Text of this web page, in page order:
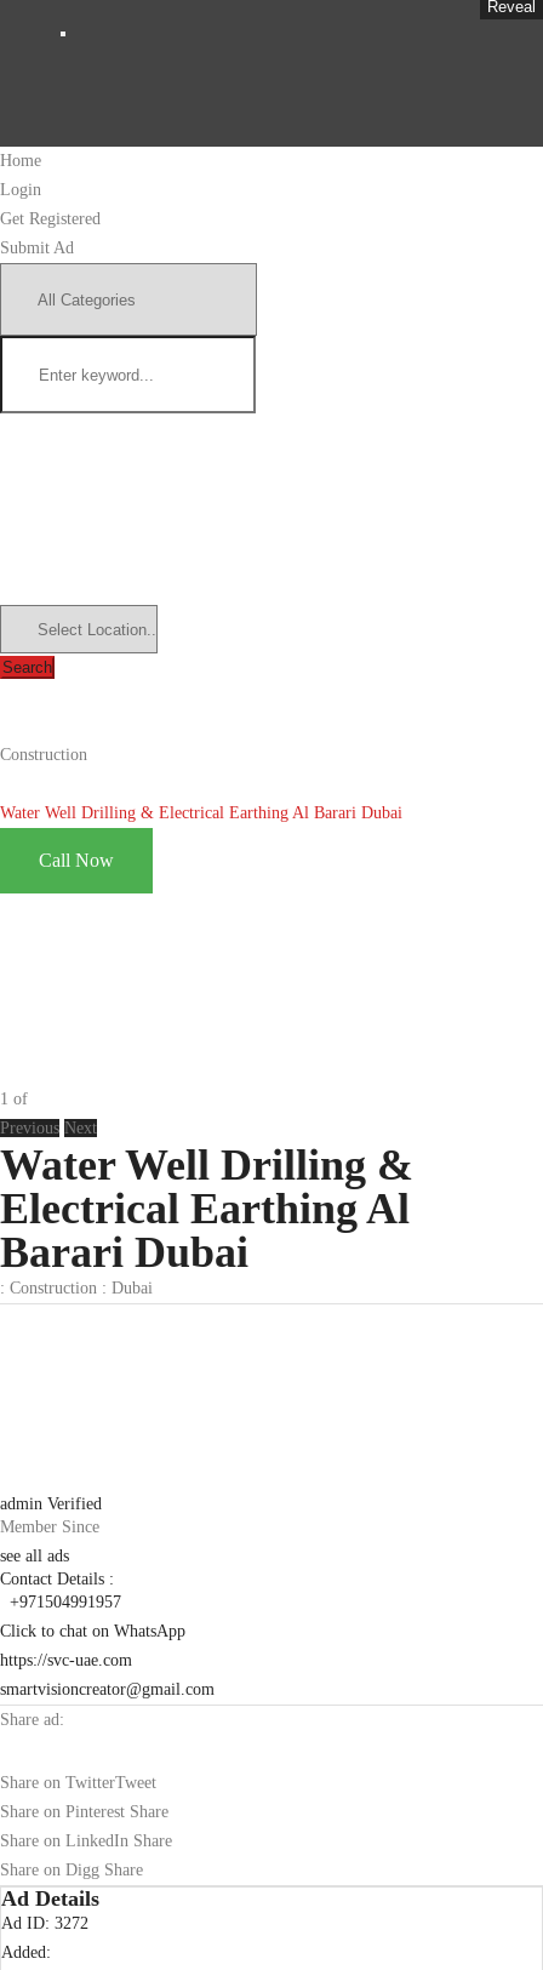
Home
Login
Get Registered
Submit Ad
Search
Construction
Water Well Drilling & Electrical Earthing Al Barari Dubai
Call Now
1 of
Previous Next
Water Well Drilling &
Electrical Earthing Al
Barari Dubai
: Construction : Dubai
admin Verified
Member Since
see all ads
Contact Details :
+971504991957
Reveal
Click to chat on WhatsApp
https://svc-uae.com
smartvisioncreator@gmail.com
Share ad:
Share on TwitterTweet
Share on Pinterest Share
Share on LinkedIn Share
Share on Digg Share
Ad Details
Ad ID: 3272
Added: